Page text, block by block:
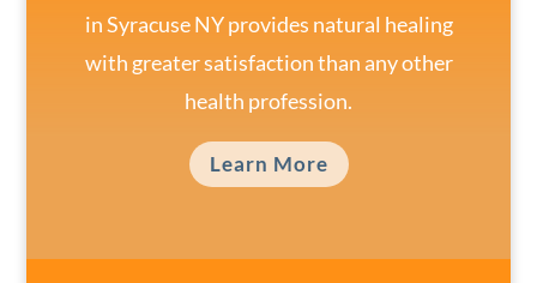
in Syracuse NY provides natural healing
with greater satisfaction than any other
health profession.
Learn More